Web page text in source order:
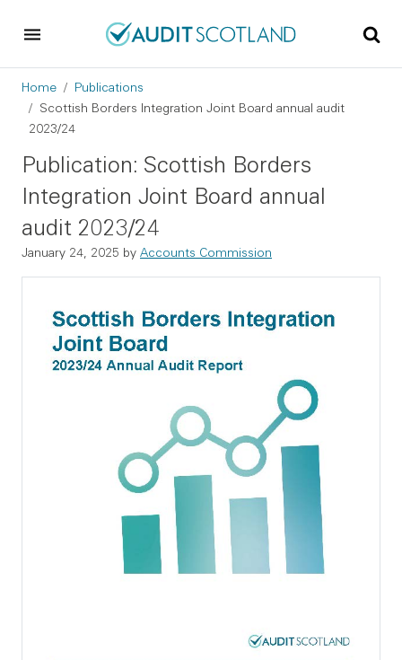
Breadcrumb
Home
Publications
Scottish Borders Integration Joint Board annual audit
2023/24
Publication: Scottish Borders
Integration Joint Board annual
audit 2023/24
January 24, 2025 by Accounts Commission